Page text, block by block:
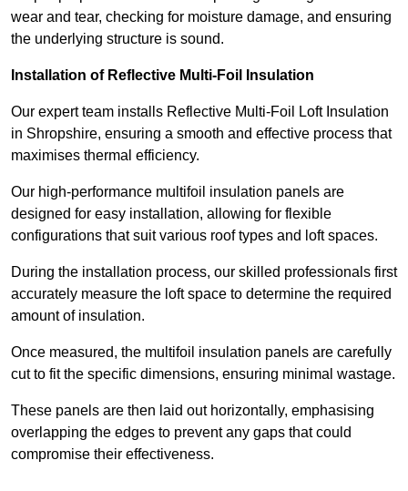
wear and tear, checking for moisture damage, and ensuring
the underlying structure is sound.
Installation of Reflective Multi-Foil Insulation
Our expert team installs Reflective Multi-Foil Loft Insulation
in Shropshire, ensuring a smooth and effective process that
maximises thermal efficiency.
Our high-performance multifoil insulation panels are
designed for easy installation, allowing for flexible
configurations that suit various roof types and loft spaces.
During the installation process, our skilled professionals first
accurately measure the loft space to determine the required
amount of insulation.
Once measured, the multifoil insulation panels are carefully
cut to fit the specific dimensions, ensuring minimal wastage.
These panels are then laid out horizontally, emphasising
overlapping the edges to prevent any gaps that could
compromise their effectiveness.